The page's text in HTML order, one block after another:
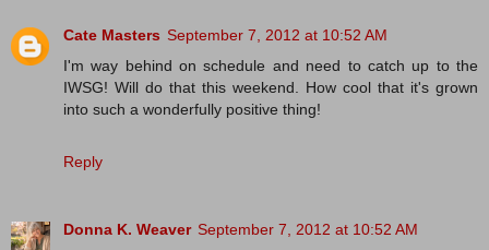
Cate Masters September 7, 2012 at 10:52 AM
I'm way behind on schedule and need to catch up to the
IWSG! Will do that this weekend. How cool that it's grown
into such a wonderfully positive thing!
Reply
Donna K. Weaver September 7, 2012 at 10:52 AM